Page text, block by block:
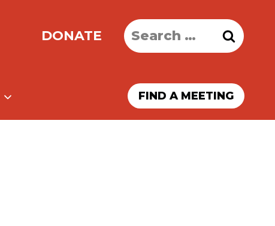
DONATE
Search
for:
FIND A MEETING